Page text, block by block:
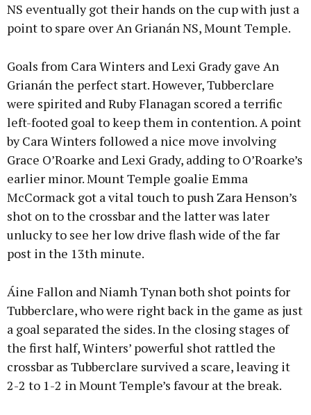
NS eventually got their hands on the cup with just a
point to spare over An Grianán NS, Mount Temple.
Goals from Cara Winters and Lexi Grady gave An
Grianán the perfect start. However, Tubberclare
were spirited and Ruby Flanagan scored a terrific
left-footed goal to keep them in contention. A point
by Cara Winters followed a nice move involving
Grace O’Roarke and Lexi Grady, adding to O’Roarke’s
earlier minor. Mount Temple goalie Emma
McCormack got a vital touch to push Zara Henson’s
shot on to the crossbar and the latter was later
unlucky to see her low drive flash wide of the far
post in the 13th minute.
Áine Fallon and Niamh Tynan both shot points for
Tubberclare, who were right back in the game as just
a goal separated the sides. In the closing stages of
the first half, Winters’ powerful shot rattled the
crossbar as Tubberclare survived a scare, leaving it
2-2 to 1-2 in Mount Temple’s favour at the break.